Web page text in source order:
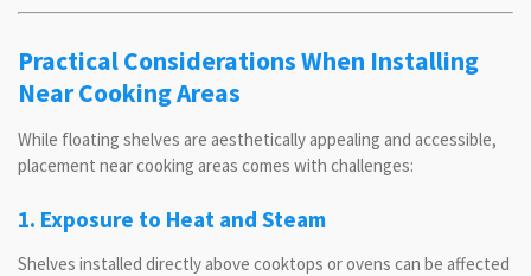
Practical Considerations When Installing
Near Cooking Areas
While floating shelves are aesthetically appealing and accessible,
placement near cooking areas comes with challenges:
1. Exposure to Heat and Steam
Shelves installed directly above cooktops or ovens can be affected